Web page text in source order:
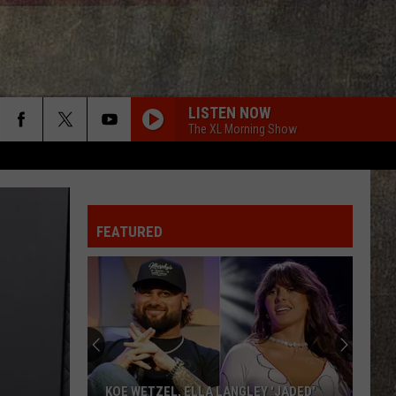
LISTEN NOW
The XL Morning Show
FEATURED
KOE WETZEL, ELLA LANGLEY 'JADED'